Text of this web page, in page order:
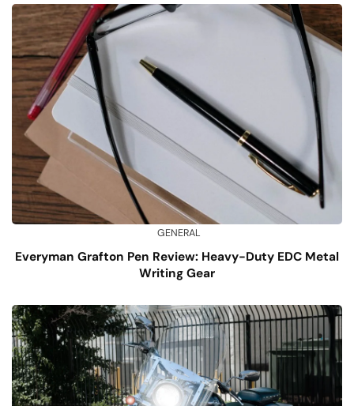
GENERAL
Everyman Grafton Pen Review: Heavy-Duty EDC Metal
Writing Gear